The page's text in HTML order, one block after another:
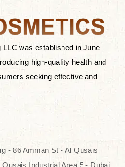
was established in June
high-quality health and
seeking effective and
- 86 Amman St - Al Qusais
Qusais Industrial Area 5 - Dubai